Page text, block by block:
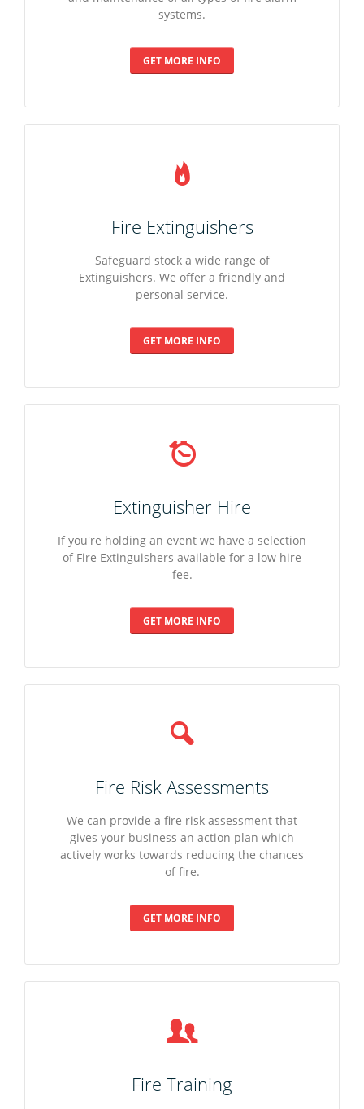
Fire Risk Assessments
Specialist Detection
Alarm Monitoring
Intruder Alarms
Security Lighting
systems.
GET MORE INFO
Fire Extinguishers
Safeguard stock a wide range of
Extinguishers. We offer a friendly and
personal service.
GET MORE INFO
Extinguisher Hire
If you're holding an event we have a selection
of Fire Extinguishers available for a low hire
fee.
GET MORE INFO
Fire Risk Assessments
We can provide a fire risk assessment that
gives your business an action plan which
actively works towards reducing the chances
of fire.
GET MORE INFO
Fire Training